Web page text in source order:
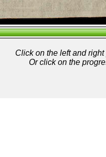
Click on the left and
Or click on the